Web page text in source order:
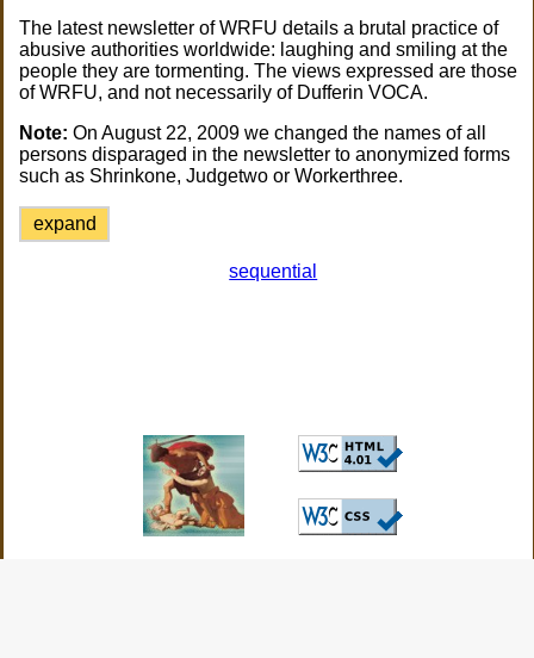
The latest newsletter of WRFU details a brutal practice of
abusive authorities worldwide: laughing and smiling at the
people they are tormenting. The views expressed are those
of WRFU, and not necessarily of Dufferin VOCA.
Note: On August 22, 2009 we changed the names of all
persons disparaged in the newsletter to anonymized forms
such as Shrinkone, Judgetwo or Workerthree.
expand
sequential